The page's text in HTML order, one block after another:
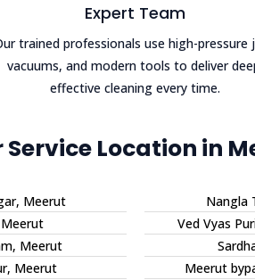
Expert Team
trained professionals use high-pressure
vacuums, and modern tools to deliver
effective cleaning every time.
Service Location in
Meerut
Meerut
Meerut
Nangla
Ved Vyas
Meerut